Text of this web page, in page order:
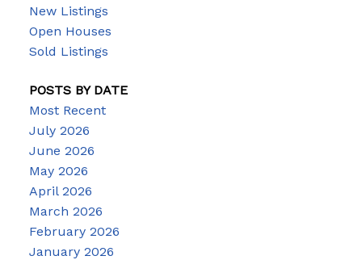
New Listings
Open Houses
Sold Listings
POSTS BY DATE
Most Recent
July 2026
June 2026
May 2026
April 2026
March 2026
February 2026
January 2026